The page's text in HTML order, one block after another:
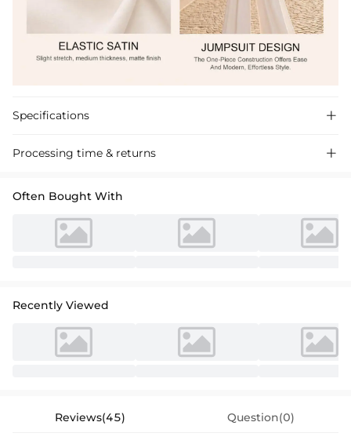
Specifications 
Processing time & returns 
Often Bought With
Recently Viewed
Reviews(45) Question(0)